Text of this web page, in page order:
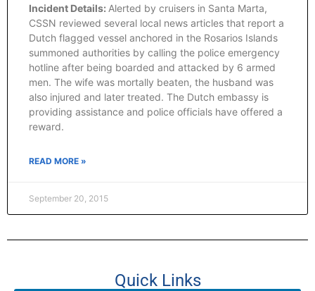
Incident Details: Alerted by cruisers in Santa Marta,
CSSN reviewed several local news articles that report a
Dutch flagged vessel anchored in the Rosarios Islands
summoned authorities by calling the police emergency
hotline after being boarded and attacked by 6 armed
men. The wife was mortally beaten, the husband was
also injured and later treated. The Dutch embassy is
providing assistance and police officials have offered a
reward.
READ MORE »
September 20, 2015
Quick Links